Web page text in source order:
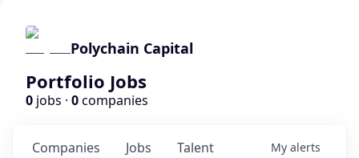
Polychain Capital
Portfolio Jobs
0 jobs · 0companies
Jobs
Companies Talent My alerts